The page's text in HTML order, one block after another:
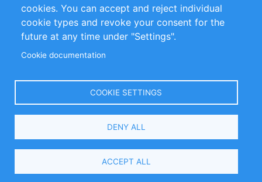
Follow Us
Select
cookies. You can accept and reject individual
cookie types and revoke your consent for the
future at any time under "Settings".
Cookie documentation
COOKIE SETTINGS
DENY ALL
ACCEPT ALL